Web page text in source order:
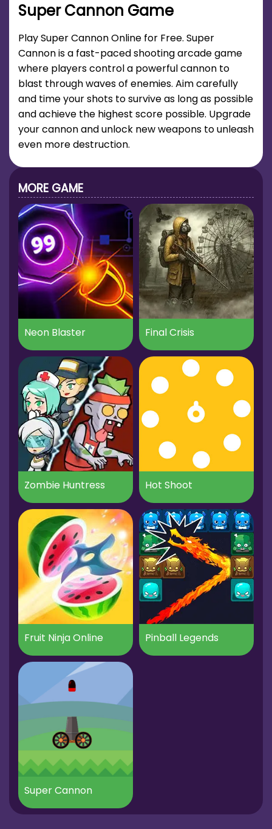
Super Cannon Game
Play Super Cannon Online for Free. Super
Cannon is a fast-paced shooting arcade game
where players control a powerful cannon to
blast through waves of enemies. Aim carefully
and time your shots to survive as long as possible
and achieve the highest score possible. Upgrade
your cannon and unlock new weapons to unleash
even more destruction.
MORE GAME
Neon Blaster Final Crisis
Zombie Huntress Hot Shoot
Fruit Ninja Online Pinball Legends
Super Cannon